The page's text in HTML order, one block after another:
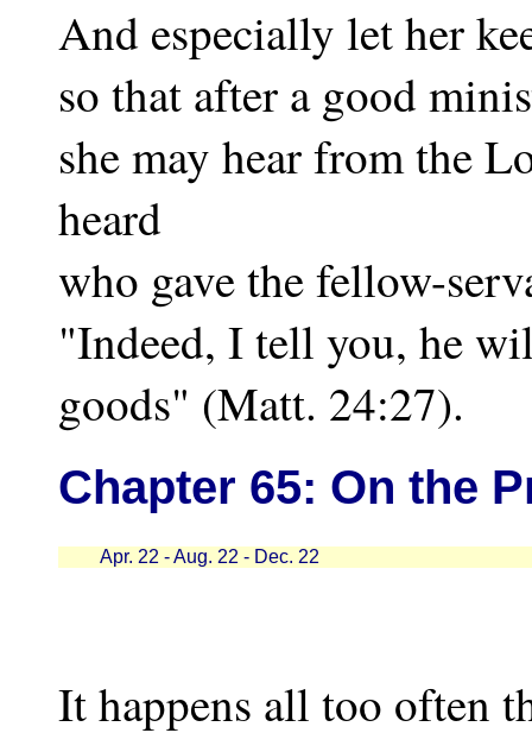
And especially let her
so that after a good
she may hear from the
heard
who gave the fellow-
"Indeed, I tell you, he
goods" (Matt. 24:27).
Chapter 65: On the
Apr. 22 - Aug. 22 - Dec. 22
It happens all too often